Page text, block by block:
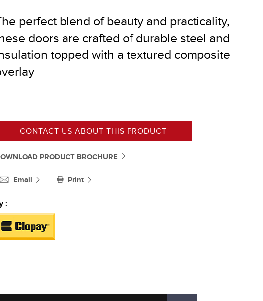
®perfect blend of beauty and practicality,
doors are crafted of durable steel and
topped with a textured composite
CONTACT US ABOUT THIS PRODUCT
PRODUCT BROCHURE
Email | Print
: